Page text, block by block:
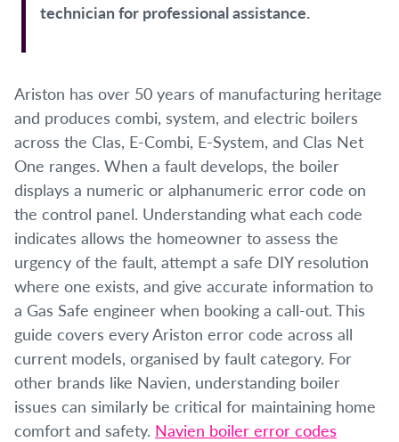
technician for professional assistance.
Ariston has over 50 years of manufacturing heritage
and produces combi, system, and electric boilers
across the Clas, E-Combi, E-System, and Clas Net
One ranges. When a fault develops, the boiler
displays a numeric or alphanumeric error code on
the control panel. Understanding what each code
indicates allows the homeowner to assess the
urgency of the fault, attempt a safe DIY resolution
where one exists, and give accurate information to
a Gas Safe engineer when booking a call-out. This
guide covers every Ariston error code across all
current models, organised by fault category. For
other brands like Navien, understanding boiler
issues can similarly be critical for maintaining home
comfort and safety. Navien boiler error codes